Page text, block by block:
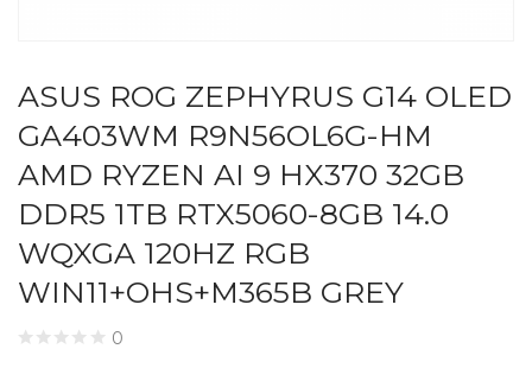
ASUS ROG ZEPHYRUS G14 OLED
GA403WM R9N56OL6G-HM
AMD RYZEN AI 9 HX370 32GB
DDR5 1TB RTX5060-8GB 14.0
WQXGA 120HZ RGB
WIN11+OHS+M365B GREY
0